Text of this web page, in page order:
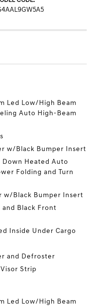
Led Low/High Beam
Auto High-Beam
w/Black Bumper Insert
Heated Auto
Folding and Turn
w/Black Bumper Insert
and Black Front
Inside Under Cargo
and Defroster
Strip
Led Low/High Beam